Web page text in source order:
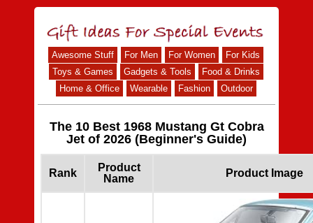
Awesome Stuff For Men For Women
For Kids
Toys & Games
Gadgets & Tools
Food & Drinks
Home & Office
Wearable Fashion Outdoor
The 10 Best 1968 Mustang Gt Cobra
Jet of 2026 (Beginner's Guide)
Rank
Product
Name
Product Image